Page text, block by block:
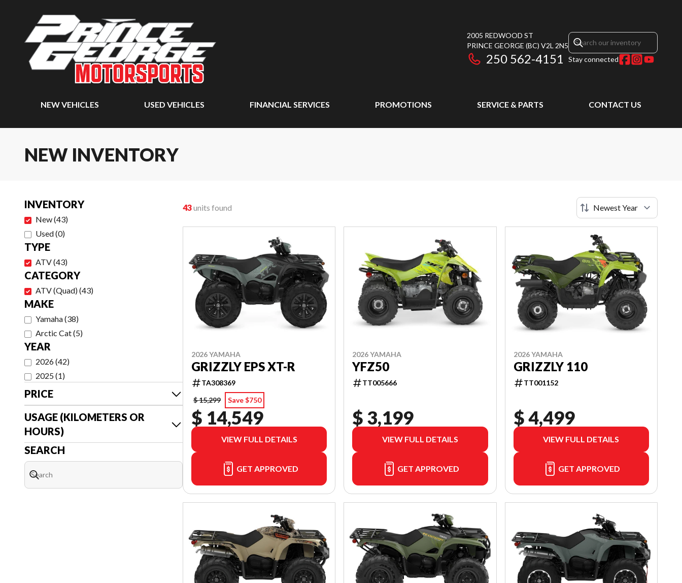
2005 REDWOOD ST
PRINCE GEORGE (BC) V2L 2N5
250 562-4151 Stay connected
NEW VEHICLES USED VEHICLES FINANCIAL SERVICES PROMOTIONS SERVICE & PARTS CONTACT US
NEW INVENTORY
INVENTORY
New(43)
Used(0)
TYPE
ATV(43)
CATEGORY
ATV (Quad)(43)
MAKE
Yamaha(38)
Arctic Cat(5)
YEAR
2026(42)
2025(1)
PRICE
USAGE (KILOMETERS OR
HOURS)
SEARCH
43units found
2026 YAMAHA
GRIZZLY EPS XT-R
TA308369
$ 15,299
Save $750
$ 14,549
VIEW FULL DETAILS
GET APPROVED
2026 YAMAHA
YFZ50
TT005666
$ 3,199
VIEW FULL DETAILS
GET APPROVED
2026 YAMAHA
GRIZZLY 110
TT001152
$ 4,499
VIEW FULL DETAILS
GET APPROVED